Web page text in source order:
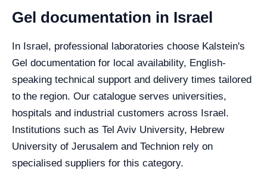
Gel documentation in Israel
In Israel, professional laboratories choose Kalstein's
Gel documentation for local availability, English-
speaking technical support and delivery times tailored
to the region. Our catalogue serves universities,
hospitals and industrial customers across Israel.
Institutions such as Tel Aviv University, Hebrew
University of Jerusalem and Technion rely on
specialised suppliers for this category.